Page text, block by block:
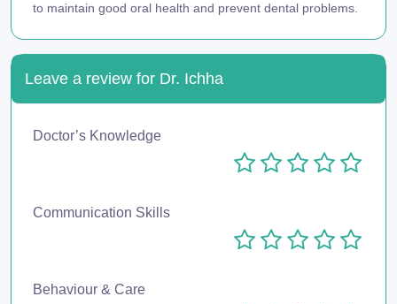
to maintain good oral health and prevent dental problems.
Leave a review for Dr. Ichha
Doctor’s Knowledge
Communication Skills
Behaviour & Care